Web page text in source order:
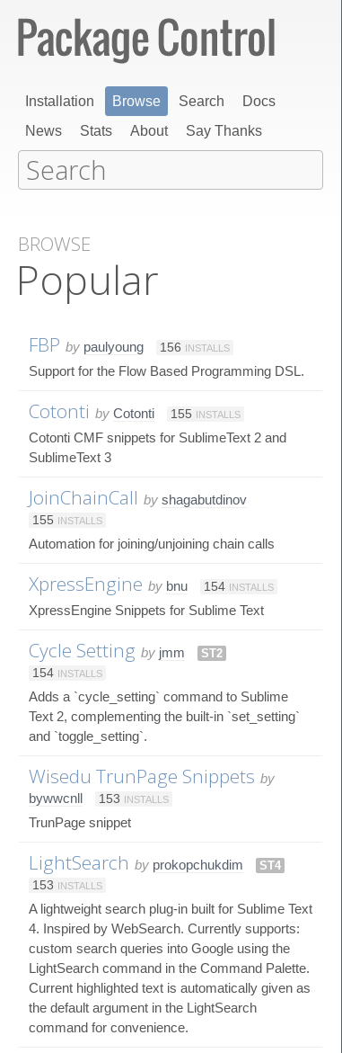
Installation Browse Search
Docs
News
Stats About Say Thanks
BROWSE
Popular
FBP by paulyoung 156 INSTALLS
Support for the Flow Based Programming DSL.
Cotonti by Cotonti 155 INSTALLS
Cotonti CMF snippets for SublimeText 2 and
SublimeText 3
JoinChainCall by shagabutdinov
155 INSTALLS
Automation for joining/unjoining chain calls
XpressEngine by bnu 154 INSTALLS
XpressEngine Snippets for Sublime Text
Cycle Setting by jmm
ST2
154 INSTALLS
Adds a `cycle_setting` command to Sublime
Text 2, complementing the built-in `set_setting`
and `toggle_setting`.
Wisedu TrunPage Snippets by
bywwcnll
153 INSTALLS
TrunPage snippet
LightSearch by prokopchukdim
ST4
153 INSTALLS
A lightweight search plug-in built for Sublime Text
4. Inspired by WebSearch. Currently supports:
custom search queries into Google using the
LightSearch command in the Command Palette.
Current highlighted text is automatically given as
the default argument in the LightSearch
command for convenience.